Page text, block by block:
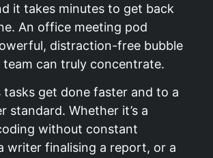
it takes minutes to get back
An office meeting pod
distraction-free bubble
can truly concentrate.
tasks get done faster and to a
standard. Whether it’s a
without constant
writer finalising a report, or a